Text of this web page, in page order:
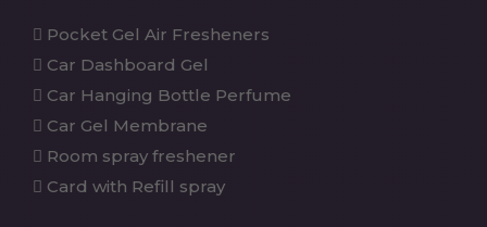
Pocket Gel Air Fresheners
Car Dashboard Gel
Car Hanging Bottle Perfume
Car Gel Membrane
Room spray freshener
Card with Refill spray